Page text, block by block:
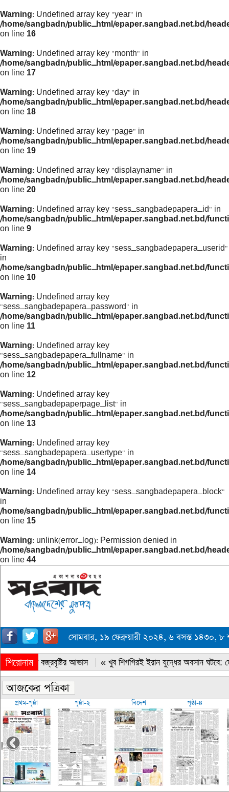
Warning: Undefined array key "year" in
/home/sangbadn/public_html/epaper.sangbad.net.bd/
on line 16
Warning: Undefined array key "month" in
/home/sangbadn/public_html/epaper.sangbad.net.bd/
on line 17
Warning: Undefined array key "day" in
/home/sangbadn/public_html/epaper.sangbad.net.bd/
on line 18
Warning: Undefined array key "page" in
/home/sangbadn/public_html/epaper.sangbad.net.bd/
on line 19
Warning: Undefined array key "displayname" in
/home/sangbadn/public_html/epaper.sangbad.net.bd/
on line 20
Warning: Undefined array key "sess_sangbadepapera_id" in
/home/sangbadn/public_html/epaper.sangbad.net.bd/
on line 9
Warning: Undefined array key "sess_sangbadepapera_userid"
in
/home/sangbadn/public_html/epaper.sangbad.net.bd/
on line 10
Warning: Undefined array key
"sess_sangbadepapera_password" in
/home/sangbadn/public_html/epaper.sangbad.net.bd/
on line 11
Warning: Undefined array key
"sess_sangbadepapera_fullname" in
/home/sangbadn/public_html/epaper.sangbad.net.bd/
on line 12
Warning: Undefined array key
"sess_sangbadepaperpage_list" in
/home/sangbadn/public_html/epaper.sangbad.net.bd/
on line 13
Warning: Undefined array key
"sess_sangbadepapera_usertype" in
/home/sangbadn/public_html/epaper.sangbad.net.bd/
on line 14
Warning: Undefined array key "sess_sangbadepapera_block"
in
/home/sangbadn/public_html/epaper.sangbad.net.bd/
on line 15
Warning: unlink(error_log): Permission denied in
/home/sangbadn/public_html/epaper.sangbad.net.bd/
on line 44
সোমবার, ১৯ ফেব্রুয়ারী ২০২৪, ৬ বসস্ত ১৪৩০, ৮
শিরোনাম
« সারাদেশে বজ্রবৃষ্টির আভাস « খুব শিগগিরই ইরান যুদ্ধের অবসান ঘটবে:
প্রথম-পৃষ্ঠা পৃষ্ঠা-২ বিদেশ পৃষ্ঠা-৪